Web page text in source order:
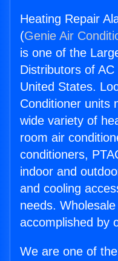
Heating Repair
(Genie Air
is one of the
Distributors of
United States.
Conditioner units
wide variety of
room air
conditioners,
indoor and
and cooling
needs.
accomplished by
We are one of